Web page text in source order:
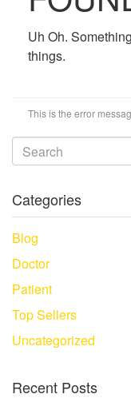
Uh Oh.
things.
This is the error
Categories
Blog
Doctor
Patient
Top Sellers
Uncategorized
Recent Posts